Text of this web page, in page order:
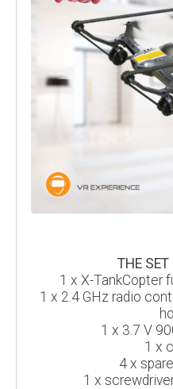
THE SET
1 x X-TankCopter
1 x 2.4 GHz radio
1 x 3.7 V
1 x
4 x
1 x